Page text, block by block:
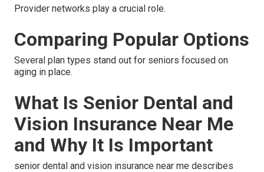
Provider networks play a crucial role.
Comparing Popular Options
Several plan types stand out for seniors focused on
aging in place.
What Is Senior Dental and
Vision Insurance Near Me
and Why It Is Important
senior dental and vision insurance near me describes